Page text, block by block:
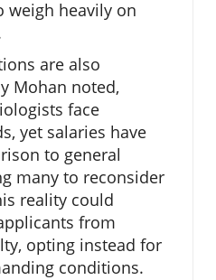
weigh heavily on
are also
Mohan noted,
face
yet salaries have
to general
many to reconsider
reality could
from
opting instead for
conditions.